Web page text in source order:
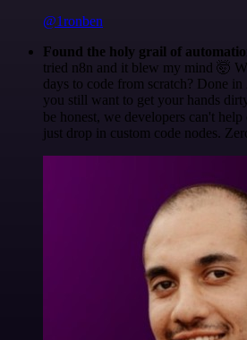
@1ronben
Found the holy grail of
tried n8n and it blew my mind 🤯
days to code from scratch? Done
you still want to get your hands
be honest, we developers can't
just drop in custom code nodes.